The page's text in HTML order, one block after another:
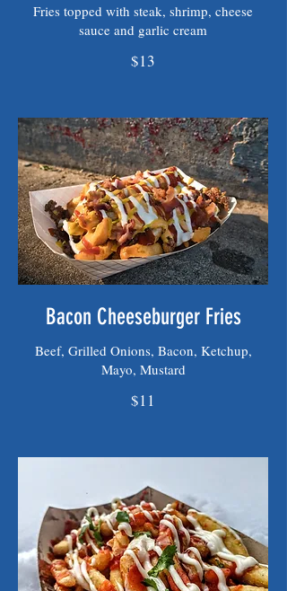
Fries topped with steak, shrimp, cheese
sauce and garlic cream
$13
Bacon Cheeseburger Fries
Beef, Grilled Onions, Bacon, Ketchup,
Mayo, Mustard
$11